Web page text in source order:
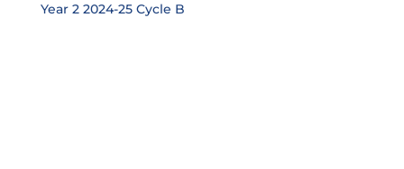
Year 2 2024-25 Cycle B